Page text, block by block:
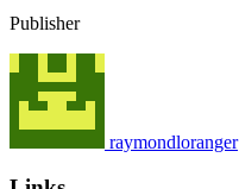
Publisher
raymondloranger